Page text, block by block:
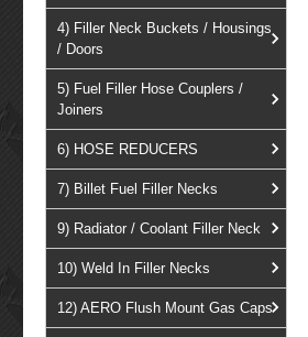
4) Filler Neck Buckets / Housings
/ Doors
5) Fuel Filler Hose Couplers /
Joiners
6) HOSE REDUCERS
7) Billet Fuel Filler Necks
9) Radiator / Coolant Filler Neck
10) Weld In Filler Necks
12) AERO Flush Mount Gas Caps